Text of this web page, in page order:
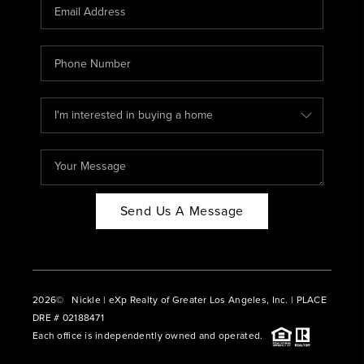
ABOUT PLACE
CONNECT
BLOG
Send Us A Message
2026© Nickle | eXp Realty of Greater Los Angeles, Inc. | PLACE
DRE # 02188471
Each office is independently owned and operated.